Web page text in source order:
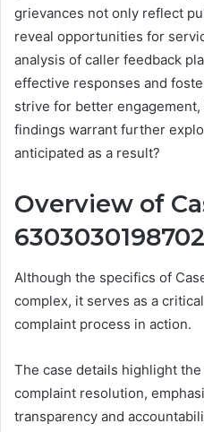
grievances not only reflect
reveal opportunities for
analysis of caller feedback
effective responses and
strive for better
findings warrant further
anticipated as a result?
Overview of
Although the specifics of
complex, it serves as a
complaint process in action.
The case details highlight
complaint resolution,
transparency and